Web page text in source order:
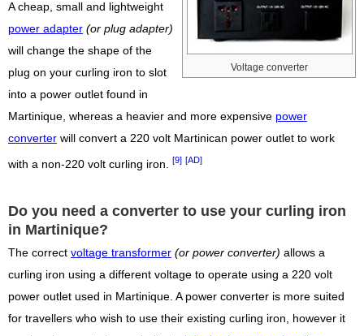
Voltage converter
A cheap, small and lightweight
power adapter (or plug adapter)
will change the shape of the
plug on your curling iron to slot
into a power outlet found in
Martinique, whereas a heavier and more expensive power
converter will convert a 220 volt Martinican power outlet to work
with a non-220 volt curling iron. [9] [AD]
Do you need a converter to use your curling iron
in Martinique?
The correct voltage transformer (or power converter) allows a
curling iron using a different voltage to operate using a 220 volt
power outlet used in Martinique. A power converter is more suited
for travellers who wish to use their existing curling iron, however it